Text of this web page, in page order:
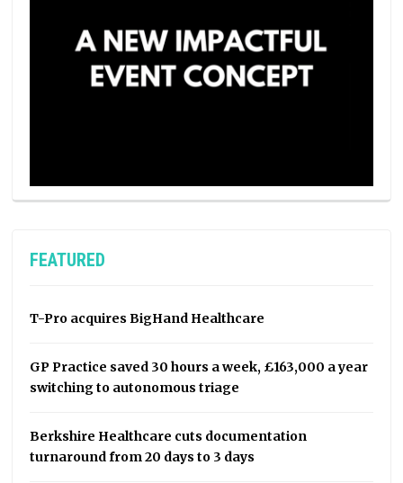
FEATURED
T-Pro acquires BigHand Healthcare
GP Practice saved 30 hours a week, £163,000 a year
switching to autonomous triage
Berkshire Healthcare cuts documentation
turnaround from 20 days to 3 days